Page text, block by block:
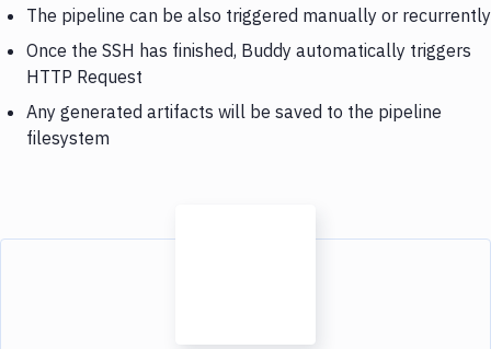
The pipeline can be also triggered manually or recurrently
Once the SSH has finished, Buddy automatically triggers
HTTP Request
Any generated artifacts will be saved to the pipeline
filesystem